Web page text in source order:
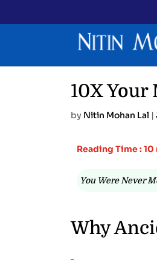
10X Your
by Nitin Mohan Lal |
Reading Time :
You Were Never
Why